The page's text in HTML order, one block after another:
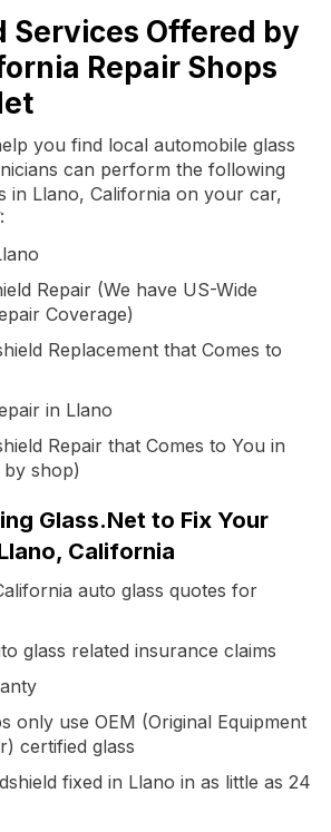
Services Offered by
Repair Shops
you find local automobile glass
can perform the following
in Llano, California on your car,
Repair (We have US-Wide
Coverage)
Replacement that Comes to
in Llano
Repair that Comes to You in
shop)
Glass.Net to Fix Your
California
auto glass quotes for
glass related insurance claims
only use OEM (Original Equipment
certified glass
fixed in Llano in as little as 24